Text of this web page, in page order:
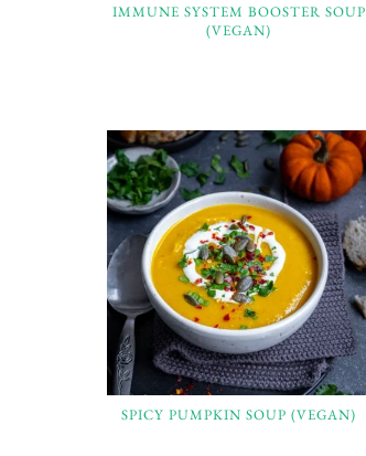
IMMUNE SYSTEM BOOSTER SOUP
(VEGAN)
SPICY PUMPKIN SOUP (VEGAN)